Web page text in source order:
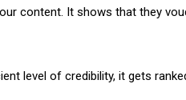
content. It shows that they
level of credibility, it gets